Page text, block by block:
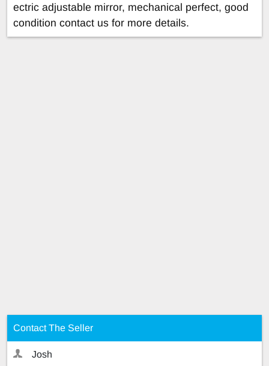
ectric adjustable mirror, mechanical perfect, good
condition contact us for more details.
Contact The Seller
Josh